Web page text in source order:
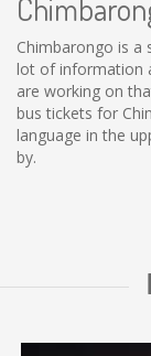
Chimbarongo is a
lot of information
are working on
bus tickets for
language in the
by.